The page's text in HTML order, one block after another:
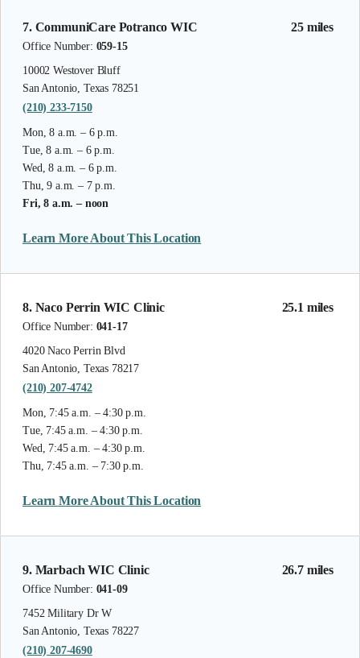
25 miles
7. CommuniCare Potranco WIC
Office Number: 059-15
10002 Westover Bluff
San Antonio, Texas 78251
(210) 233-7150
Mon, 8 a.m. – 6 p.m.
Tue, 8 a.m. – 6 p.m.
Wed, 8 a.m. – 6 p.m.
Thu, 9 a.m. – 7 p.m.
Fri, 8 a.m. – noon
Learn More About This Location
25.1 miles
8. Naco Perrin WIC Clinic
Office Number: 041-17
4020 Naco Perrin Blvd
San Antonio, Texas 78217
(210) 207-4742
Mon, 7:45 a.m. – 4:30 p.m.
Tue, 7:45 a.m. – 4:30 p.m.
Wed, 7:45 a.m. – 4:30 p.m.
Thu, 7:45 a.m. – 7:30 p.m.
Learn More About This Location
26.7 miles
9. Marbach WIC Clinic
Office Number: 041-09
7452 Military Dr W
San Antonio, Texas 78227
(210) 207-4690